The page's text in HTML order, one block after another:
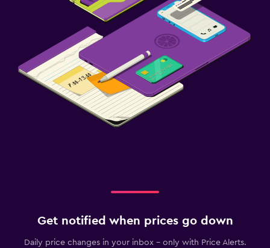
Get notified when prices go down
Daily price changes in your inbox - only with Price Alerts.